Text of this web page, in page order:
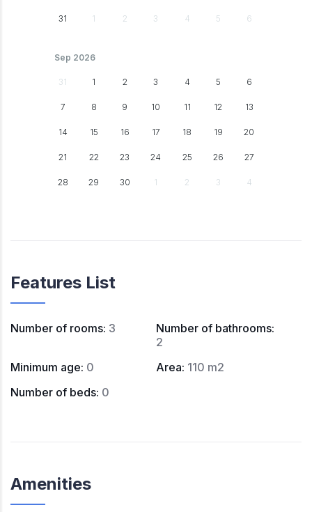
31 1 2 3 4 5 6
Sep 2026
31 1 2 3 4 5 6
7 8 9 10 11 12 13
14 15 16 17 18 19 20
21 22 23 24 25 26 27
28 29 30 1 2 3 4
Features List
Number of rooms: 3 Number of bathrooms:
2
Minimum age: 0 Area: 110 m2
Number of beds: 0
Amenities